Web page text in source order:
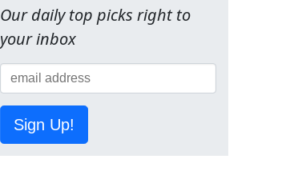
Our daily top picks right to
your inbox
Sign Up!